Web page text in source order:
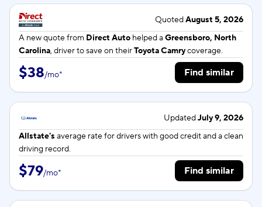
QuotedAugust 5, 2026
A new quote from Direct Auto helped aGreensboro, North
Carolina, driver to save on theirToyota Camrycoverage.
$38/mo* Find similar
UpdatedJuly 9, 2026
Allstate's average rate fordrivers with good credit and a clean
driving record.
$79/mo* Find similar